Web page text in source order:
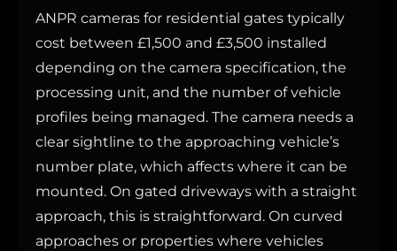
ANPR cameras for residential gates typically
cost between £1,500 and £3,500 installed
depending on the camera specification, the
processing unit, and the number of vehicle
profiles being managed. The camera needs a
clear sightline to the approaching vehicle’s
number plate, which affects where it can be
mounted. On gated driveways with a straight
approach, this is straightforward. On curved
approaches or properties where vehicles